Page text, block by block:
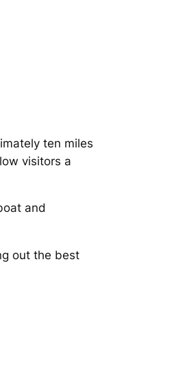
ten miles
visitors a
and
out the best